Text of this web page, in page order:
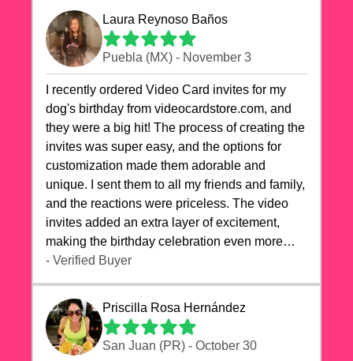
Laura Reynoso Baños
Puebla (MX) - November 3
I recently ordered Video Card invites for my
dog's birthday from videocardstore.com, and
they were a big hit! The process of creating the
invites was super easy, and the options for
customization made them adorable and
unique. I sent them to all my friends and family,
and the reactions were priceless. The video
invites added an extra layer of excitement,
making the birthday celebration even more
special. The quality of the cards exceeded my
highly recommend videocardstore.com for
anyone looking to add a creative and fun touch
to their celebrations. It made my dog's birthday
party unforgettable!"
- Verified Buyer
Priscilla Rosa Hernández
San Juan (PR) - October 30